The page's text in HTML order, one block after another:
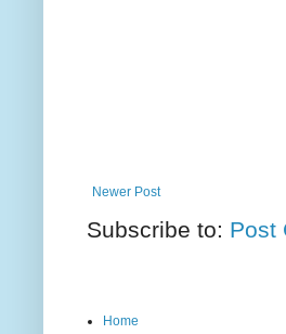
Newer Post
Subscribe to: Post
Home